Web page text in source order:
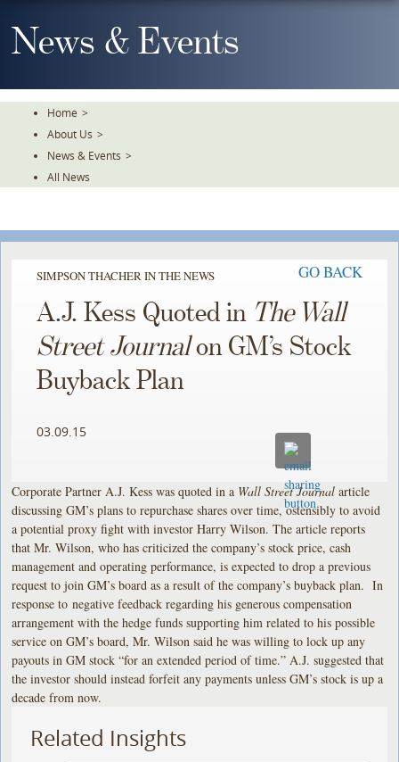
To
TheNews & Events
Home >
About Us >
News & Events >
All News
SIMPSON THACHER IN THE NEWS GO BACK
A.J. Kess Quoted in The Wall
Street Journalon GM’s Stock
Buyback Plan
03.09.15
Corporate Partner A.J. Kess was quoted in a Wall Street Journal article
discussing GM’s plans to repurchase shares over time, ostensibly to avoid
a potential proxy fight with investor Harry Wilson. The article reports
that Mr. Wilson, who has criticized the company’s stock price, cash
management and operating performance, is expected to drop a previous
request to join GM’s board as a result of the company’s buyback plan. In
response to negative feedback regarding his generous compensation
arrangement with the hedge funds supporting him related to his possible
service on GM’s board, Mr. Wilson said he was willing to lock up any
payouts in GM stock “for an extended period of time.” A.J. suggested that
the investor should instead forfeit any payments unless GM’s stock is up a
decade from now.
Related Insights